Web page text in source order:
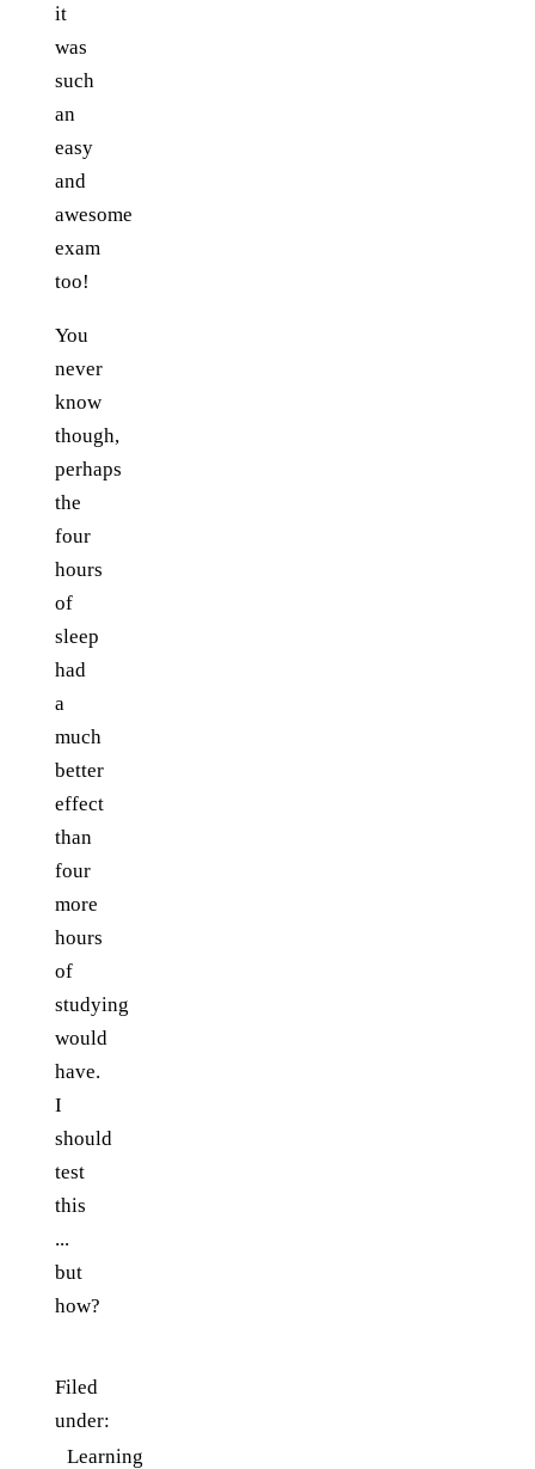
it
was
such
an
easy
and
awesome
exam
too!
You
never
know
though,
perhaps
the
four
hours
of
sleep
had
a
much
better
effect
than
four
more
hours
of
studying
would
have.
I
should
test
this
...
but
how?
Filed
under:
Learning